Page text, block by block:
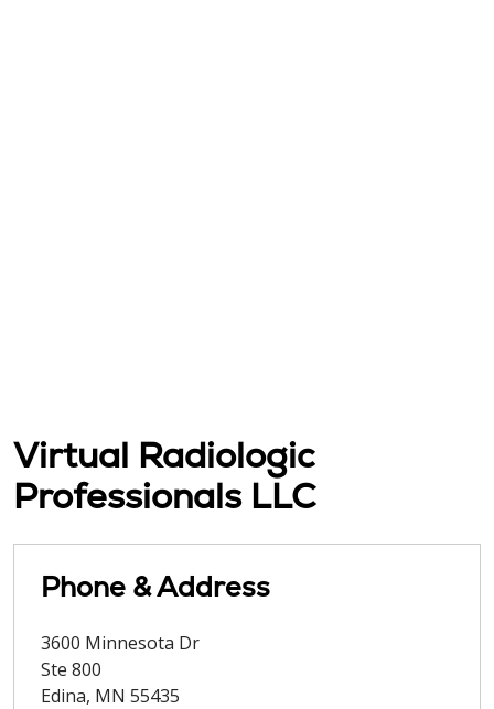
Virtual Radiologic
Professionals LLC
Phone & Address
3600 Minnesota Dr
Ste 800
Edina, MN 55435